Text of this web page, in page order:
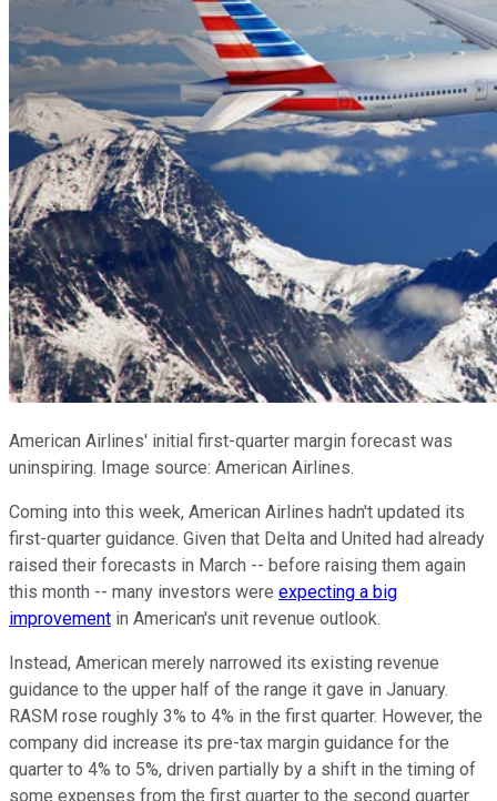
American Airlines' initial first-quarter margin forecast was
uninspiring. Image source: American Airlines.
Coming into this week, American Airlines hadn't updated its
first-quarter guidance. Given that Delta and United had already
raised their forecasts in March -- before raising them again
this month -- many investors were expecting a big
improvement in American's unit revenue outlook.
Instead, American merely narrowed its existing revenue
guidance to the upper half of the range it gave in January.
RASM rose roughly 3% to 4% in the first quarter. However, the
company did increase its pre-tax margin guidance for the
quarter to 4% to 5%, driven partially by a shift in the timing of
some expenses from the first quarter to the second quarter.